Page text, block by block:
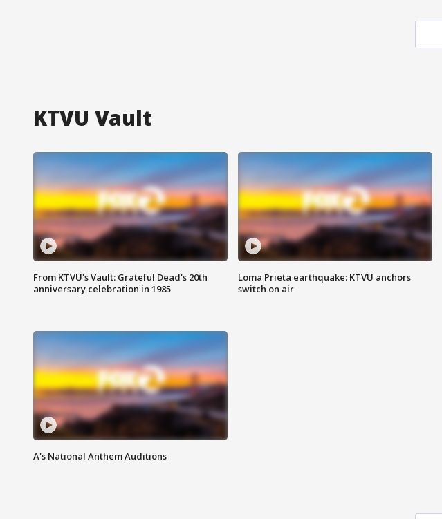
KTVU Vault
From KTVU's Vault: Grateful Dead's 20th
anniversary celebration in 1985
Loma Prieta earthquake: KTVU anchors
switch on air
A's National Anthem Auditions